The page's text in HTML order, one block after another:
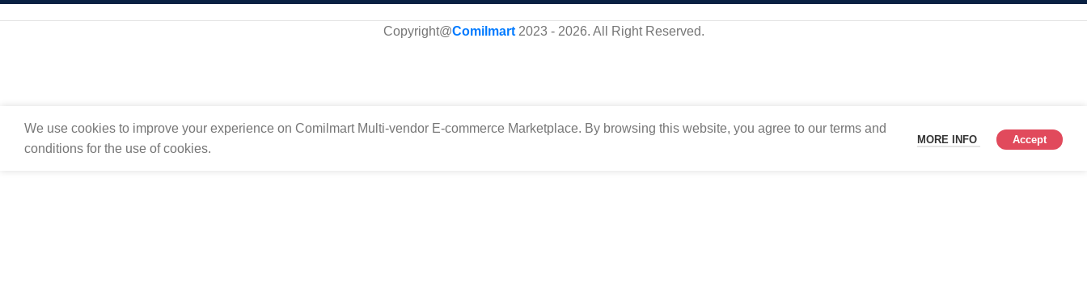
Copyright@Comilmart2023 - 2026. All Right Reserved.
We use cookies to improve your experience on Comilmart Multi-vendor E-commerce Marketplace. By browsing this website, you agree to our terms and
conditions for the use of cookies.
MORE INFO Accept